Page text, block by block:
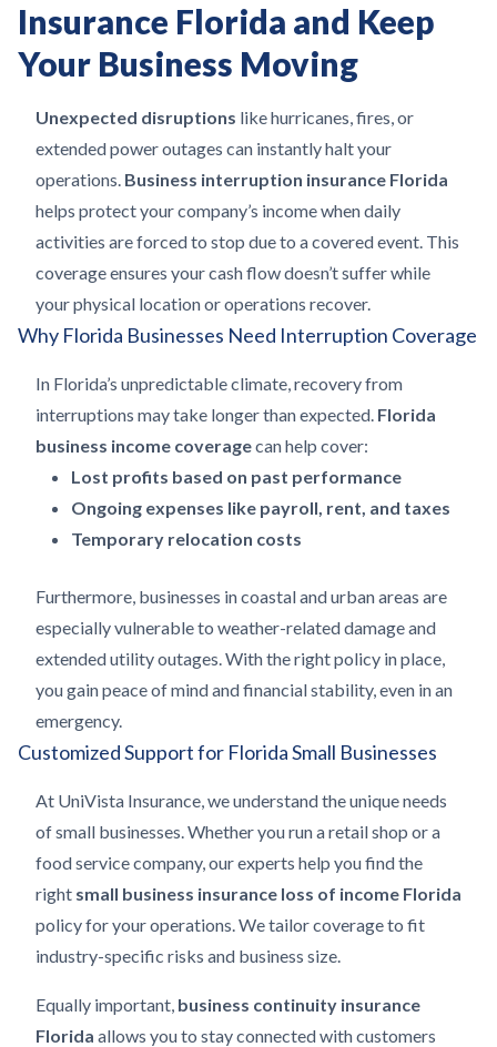
Insurance Florida and Keep
Your Business Moving
Unexpected disruptions like hurricanes, fires, or
extended power outages can instantly halt your
operations. Business interruption insurance Florida
helps protect your company’s income when daily
activities are forced to stop due to a covered event. This
coverage ensures your cash flow doesn’t suffer while
your physical location or operations recover.
Why Florida Businesses Need Interruption Coverage
In Florida’s unpredictable climate, recovery from
interruptions may take longer than expected. Florida
business income coveragecan help cover:
Lost profits based on past performance
Ongoing expenses like payroll, rent, and taxes
Temporary relocation costs
Furthermore, businesses in coastal and urban areas are
especially vulnerable to weather-related damage and
extended utility outages. With the right policy in place,
you gain peace of mind and financial stability, even in an
emergency.
Customized Support for Florida Small Businesses
At UniVista Insurance, we understand the unique needs
of small businesses. Whether you run a retail shop or a
food service company, our experts help you find the
right small business insurance loss of income Florida
policy for your operations. We tailor coverage to fit
industry-specific risks and business size.
Equally important, business continuity insurance
Florida allows you to stay connected with customers